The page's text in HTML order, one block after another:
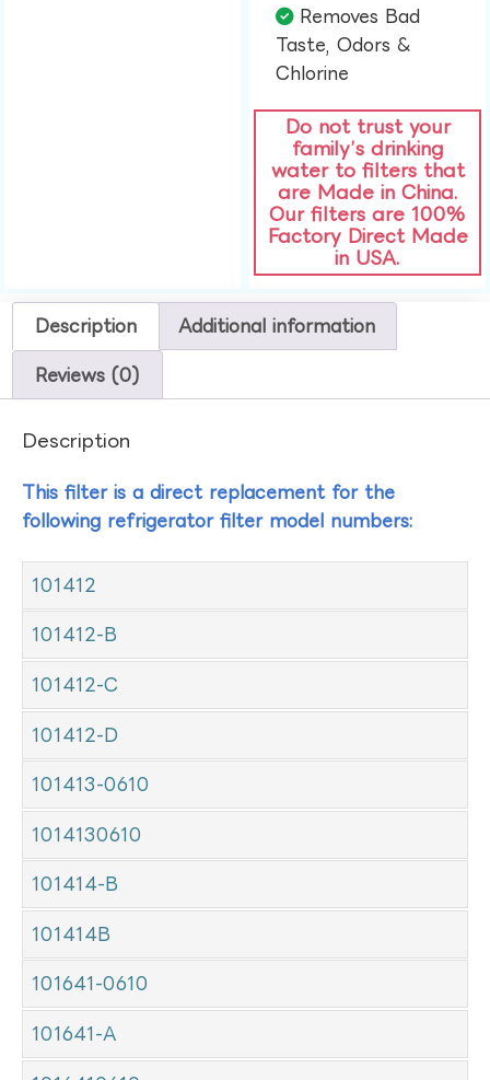
Removes Bad
Taste, Odors &
Chlorine​
Do not trust your
family’s drinking
water to filters that
are Made in China.
Our filters are 100%
Factory Direct Made
in USA.
Description Additional information
Reviews (0)
Description
This filter is a direct replacement for the
following refrigerator filter model numbers:
101412
101412-B
101412-C
101412-D
101413-0610
1014130610
101414-B
101414B
101641-0610
101641-A